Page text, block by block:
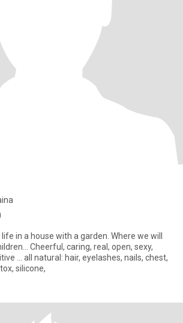
in a house with a garden. Where we will
open, sexy,
nails, chest,
silicone,